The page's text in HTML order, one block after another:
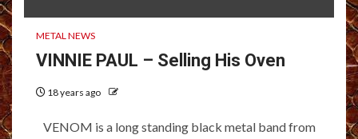
METAL NEWS
VINNIE PAUL – Selling His Oven
18 years ago
VENOM is a long standing black metal band from